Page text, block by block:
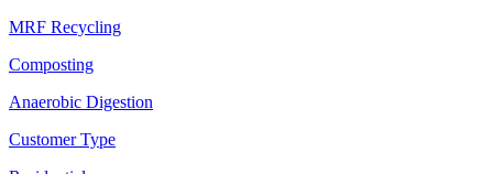
MRF Recycling
Composting
Anaerobic Digestion
Customer Type